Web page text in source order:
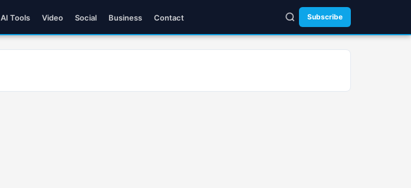
AI Tools Video Social Business Contact Subscribe